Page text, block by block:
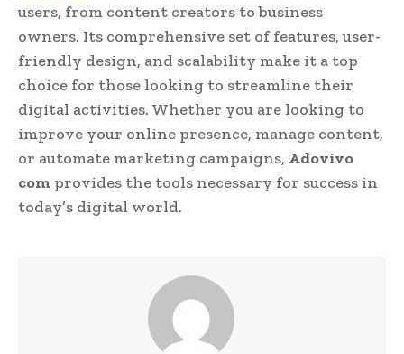
users, from content creators to business
owners. Its comprehensive set of features, user-
friendly design, and scalability make it a top
choice for those looking to streamline their
digital activities. Whether you are looking to
improve your online presence, manage content,
or automate marketing campaigns, Adovivo
com provides the tools necessary for success in
today’s digital world.